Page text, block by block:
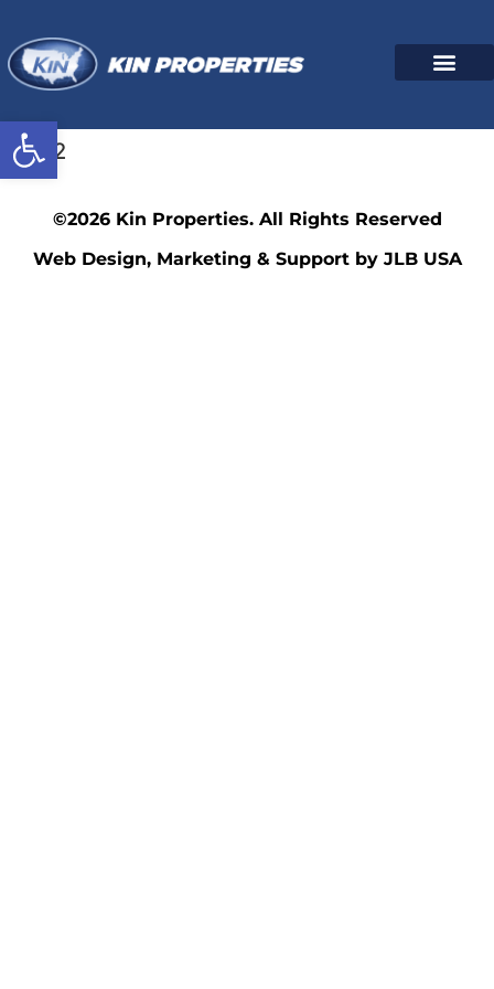
Open toolbar
3532
©2026 Kin Properties. All Rights Reserved
Web Design, Marketing & Support by JLB USA